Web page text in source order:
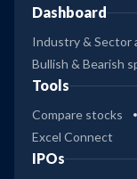
Dashboard
Industry & Sector
Bullish & Bearish
Tools
Compare stocks
Excel Connect
IPOs